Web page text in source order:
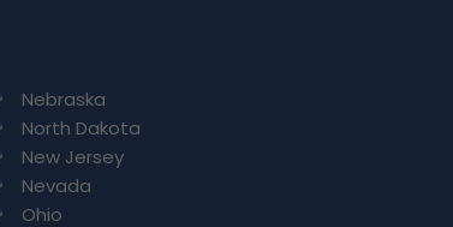
Nebraska
North Dakota
New Jersey
Nevada
Ohio